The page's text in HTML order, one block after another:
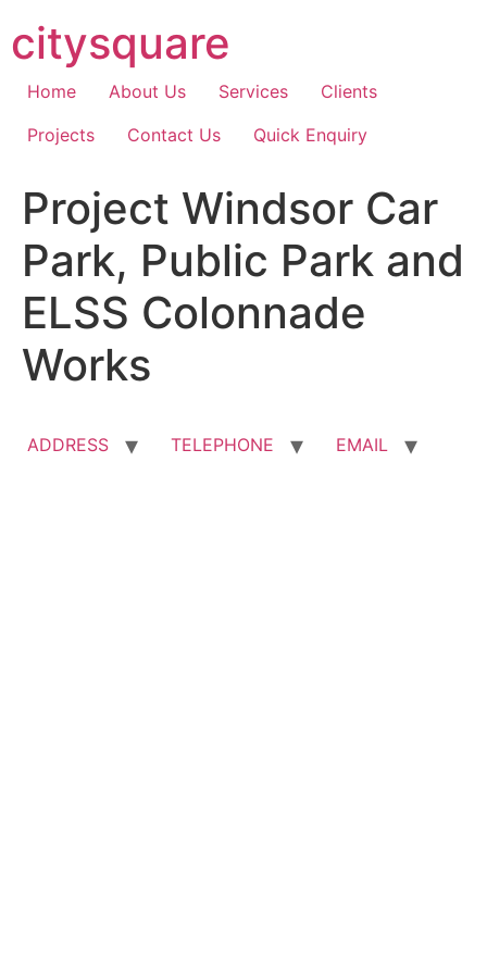
to
content
citysquare
Home About Us Services
Clients
Projects
Contact Us Quick Enquiry
Project Windsor Car
Park, Public Park and
ELSS Colonnade
Works
ADDRESS TELEPHONE EMAIL